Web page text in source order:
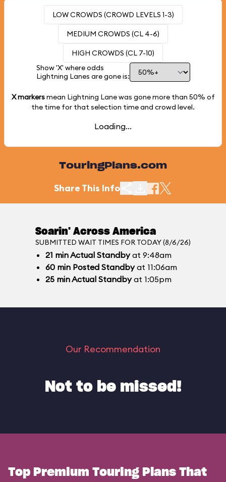
LOW CROWDS (CROWD LEVELS 1-3)
MEDIUM CROWDS (CL 4-6)
HIGH CROWDS (CL 7-10)
Show 'X' where odds
Lightning Lanes are gone is:
X markersmean Lightning Lane was gone more than 50% of
the time for that selection time and crowd level.
Loading...
TouringPlans.com
Share This Info
Soarin' Across America
SUBMITTED WAIT TIMES FOR TODAY (8/6/26)
21 minActual Standbyat 9:48am
60 min Posted Standbyat 11:06am
25 minActual Standbyat 1:05pm
Our Recommendation
Not to be missed!
Top Premium Touring Plans That